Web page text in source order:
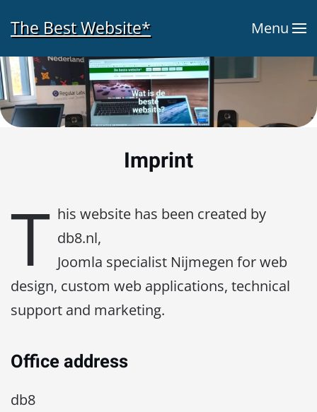
Skip to main content
The Best Website* Menu
Imprint
T his website has been created by
db8.nl,
Joomla specialist Nijmegen for web
design, custom web applications, technical
support and marketing.
Office address
db8